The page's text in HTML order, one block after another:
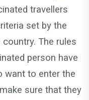
travellers
set by the
The rules
person have
want to enter the
sure that they